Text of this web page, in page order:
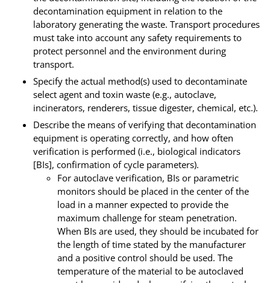
decontamination equipment in relation to the
laboratory generating the waste. Transport procedures
must take into account any safety requirements to
protect personnel and the environment during
transport.
Specify the actual method(s) used to decontaminate
select agent and toxin waste (e.g., autoclave,
incinerators, renderers, tissue digester, chemical, etc.).
Describe the means of verifying that decontamination
equipment is operating correctly, and how often
verification is performed (i.e., biological indicators
[BIs], confirmation of cycle parameters).
For autoclave verification, BIs or parametric
monitors should be placed in the center of the
load in a manner expected to provide the
maximum challenge for steam penetration.
When BIs are used, they should be incubated for
the length of time stated by the manufacturer
and a positive control should be used. The
temperature of the material to be autoclaved